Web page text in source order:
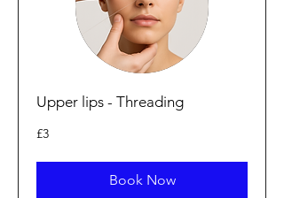
Upper lips - Threading
3
punt
£3
Book Now